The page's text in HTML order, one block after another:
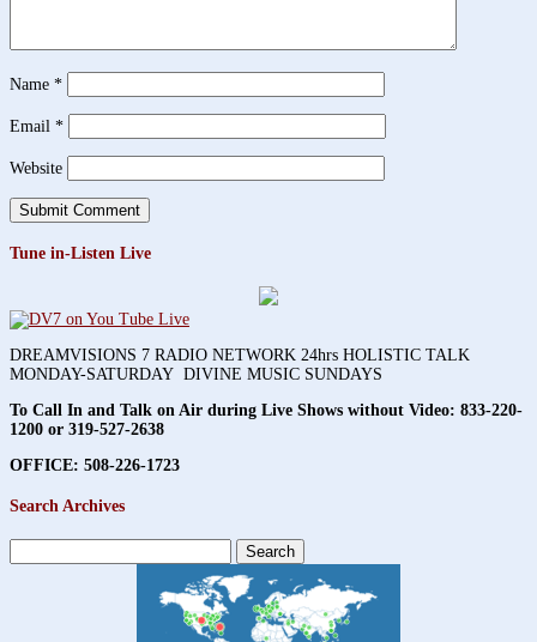
Name *
Email *
Website
Tune in-Listen Live
DREAMVISIONS 7 RADIO NETWORK 24hrs HOLISTIC TALK
MONDAY-SATURDAY DIVINE MUSIC SUNDAYS
To Call In and Talk on Air during Live Shows without Video: 833-220-
1200 or 319-527-2638
OFFICE: 508-226-1723
Search Archives
for: